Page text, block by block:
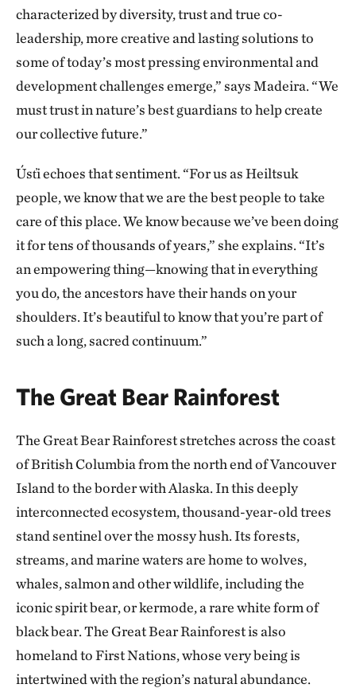
characterized by diversity, trust and true co-
leadership, more creative and lasting solutions to
some of today’s most pressing environmental and
development challenges emerge,” says Madeira. “We
must trust in nature’s best guardians to help create
our collective future.”
Úst̓i echoes that sentiment. “For us as Heiltsuk
people, we know that we are the best people to take
care of this place. We know because we’ve been doing
it for tens of thousands of years,” she explains. “It’s
an empowering thing—knowing that in everything
you do, the ancestors have their hands on your
shoulders. It’s beautiful to know that you’re part of
such a long, sacred continuum.”
The Great Bear Rainforest
The Great Bear Rainforest stretches across the coast
of British Columbia from the north end of Vancouver
Island to the border with Alaska. In this deeply
interconnected ecosystem, thousand-year-old trees
stand sentinel over the mossy hush. Its forests,
streams, and marine waters are home to wolves,
whales, salmon and other wildlife, including the
iconic spirit bear, or kermode, a rare white form of
black bear. The Great Bear Rainforest is also
homeland to First Nations, whose very being is
intertwined with the region’s natural abundance.